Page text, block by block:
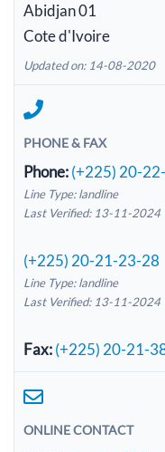
Abidjan 01
Cote d'Ivoire
Updated on: 14-08-2020
PHONE & FAX
Phone:(+225) 20-
Line Type: landline
Last Verified: 13-11-2024
(+225) 20-21-23-28
Line Type: landline
Last Verified: 13-11-2024
Fax:(+225) 20-21-
ONLINE CONTACT